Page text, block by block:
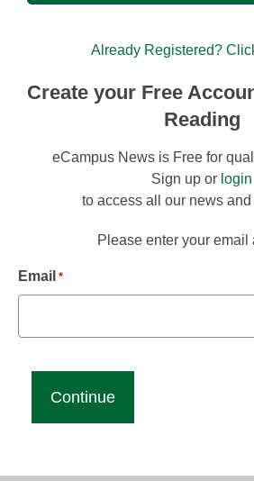
Already Registered?
Create your Free
Reading
eCampus News is Free for
Sign up or login
to access all our news
Please enter your email
Email *